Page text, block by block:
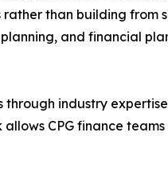
than building from
and financial
through industry
CPG finance